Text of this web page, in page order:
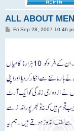
ALL ABOUT
PFri Sep 28, 2007 10:46